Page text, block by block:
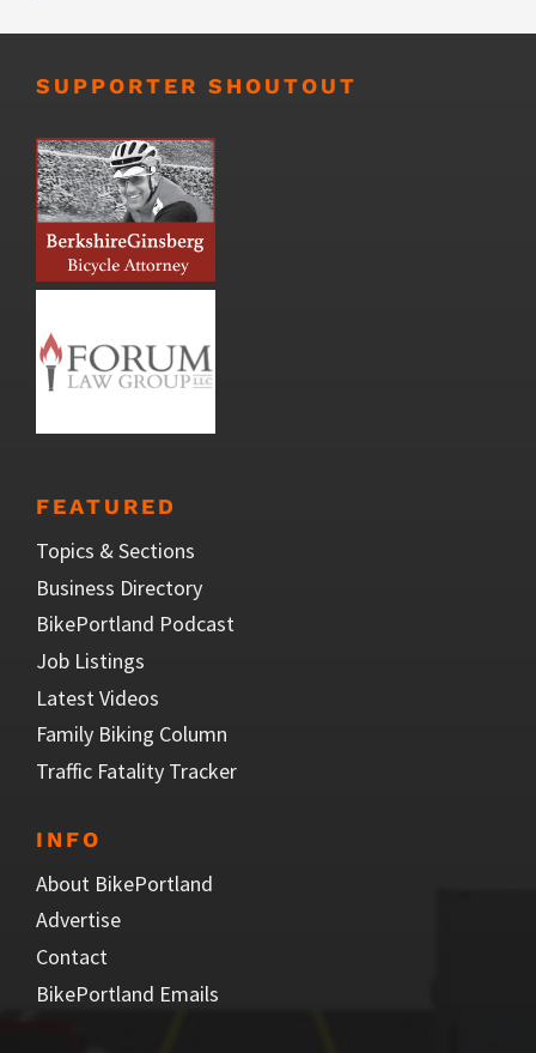
SUPPORTER SHOUTOUT
FEATURED
Topics & Sections
Business Directory
BikePortland Podcast
Job Listings
Latest Videos
Family Biking Column
Traffic Fatality Tracker
INFO
About BikePortland
Advertise
Contact
BikePortland Emails